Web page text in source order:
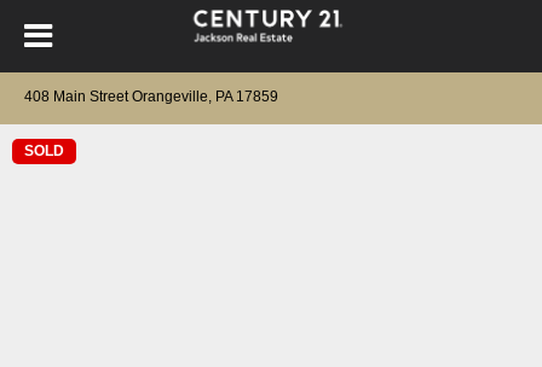
408 Main Street Orangeville, PA 17859
SOLD